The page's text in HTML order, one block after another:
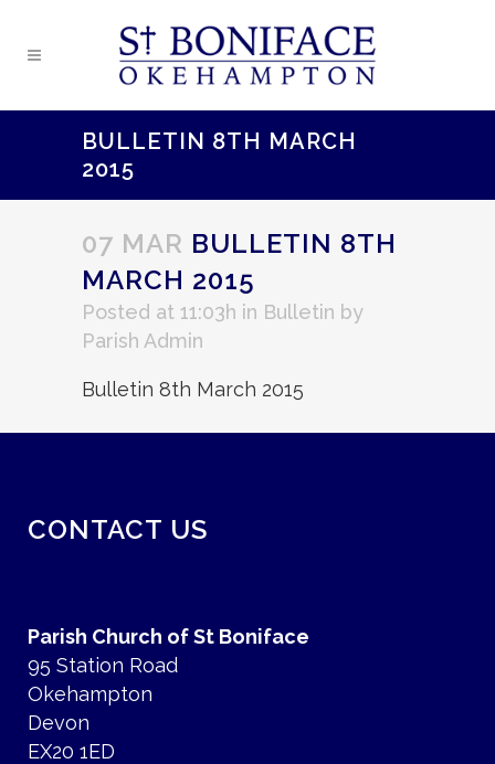
BULLETIN 8TH MARCH
2015
07 MAR BULLETIN 8TH
MARCH 2015
Posted at 11:03h in Bulletin by
Parish Admin
Bulletin 8th March 2015
CONTACT US
Parish Church of St Boniface
95 Station Road
Okehampton
Devon
EX20 1ED